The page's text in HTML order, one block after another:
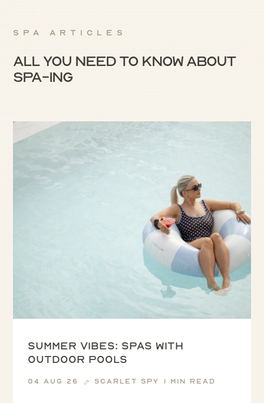
Spa articles
All you need to know about
spa-ing
Summer vibes: spas with
outdoor pools
04 Aug 26 Scarlet Spy 1 min read